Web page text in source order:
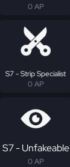
0 AP
S7 - Strip Specialist
0 AP
S7 - Unfakeable
0 AP